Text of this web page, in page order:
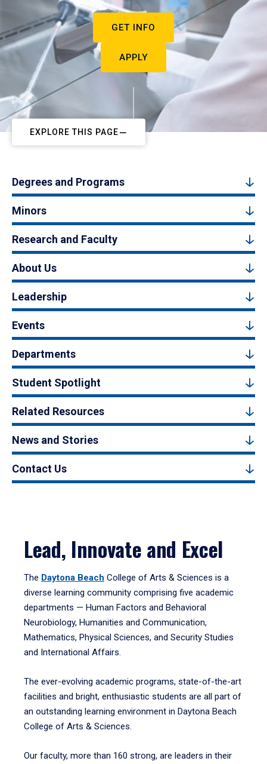
GET INFO
APPLY
EXPLORE THIS PAGE
Degrees and Programs
Minors
Research and Faculty
About Us
Leadership
Events
Departments
Student Spotlight
Related Resources
News and Stories
Contact Us
Lead, Innovate and Excel
The Daytona Beach College of Arts & Sciences is a
diverse learning community comprising five academic
departments — Human Factors and Behavioral
Neurobiology, Humanities and Communication,
Mathematics, Physical Sciences, and Security Studies
and International Affairs.
The ever-evolving academic programs, state-of-the-art
facilities and bright, enthusiastic students are all part of
an outstanding learning environment in Daytona Beach
College of Arts & Sciences.
Our faculty, more than 160 strong, are leaders in their